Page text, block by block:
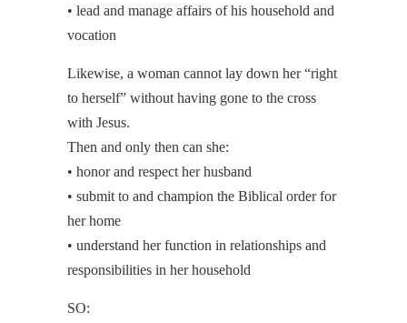
• lead and manage affairs of his household and
vocation
Likewise, a woman cannot lay down her “right
to herself” without having gone to the cross
with Jesus.
Then and only then can she:
• honor and respect her husband
• submit to and champion the Biblical order for
her home
• understand her function in relationships and
responsibilities in her household
SO: